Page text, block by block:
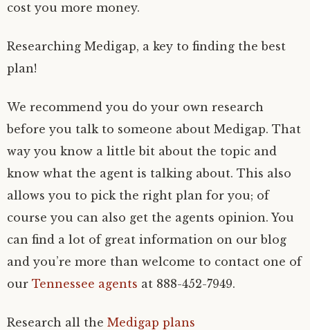
cost you more money.
Researching Medigap, a key to finding the best
plan!
We recommend you do your own research
before you talk to someone about Medigap. That
way you know a little bit about the topic and
know what the agent is talking about. This also
allows you to pick the right plan for you; of
course you can also get the agents opinion. You
can find a lot of great information on our blog
and you’re more than welcome to contact one of
our Tennessee agents at 888-452-7949.
Research all the Medigap plans